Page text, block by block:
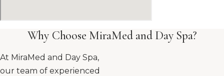
Why Choose MiraMed and Day Spa?
At MiraMed and Day Spa,
our team of experienced